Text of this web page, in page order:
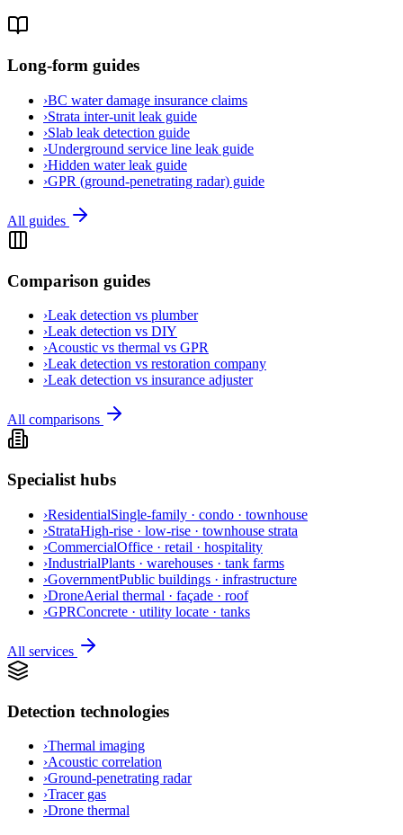
Long-form guides
›BC water damage insurance claims
›Strata inter-unit leak guide
›Slab leak detection guide
›Underground service line leak guide
›Hidden water leak guide
›GPR (ground-penetrating radar) guide
All guides
Comparison guides
›Leak detection vs plumber
›Leak detection vs DIY
›Acoustic vs thermal vs GPR
›Leak detection vs restoration company
›Leak detection vs insurance adjuster
All comparisons
Specialist hubs
›ResidentialSingle-family · condo · townhouse
›StrataHigh-rise · low-rise · townhouse strata
›CommercialOffice · retail · hospitality
›IndustrialPlants · warehouses · tank farms
›GovernmentPublic buildings · infrastructure
›DroneAerial thermal · façade · roof
›GPRConcrete · utility locate · tanks
All services
Detection technologies
›Thermal imaging
›Acoustic correlation
›Ground-penetrating radar
›Tracer gas
›Drone thermal